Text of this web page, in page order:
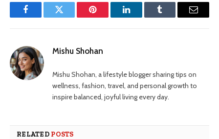
FacebookTwitter Pinterest LinkedInTumblr Email
Mishu Shohan
Mishu Shohan, a lifestyle blogger sharing tips on
wellness, fashion, travel, and personal growth to
inspire balanced, joyful living every day.
RELATED POSTS